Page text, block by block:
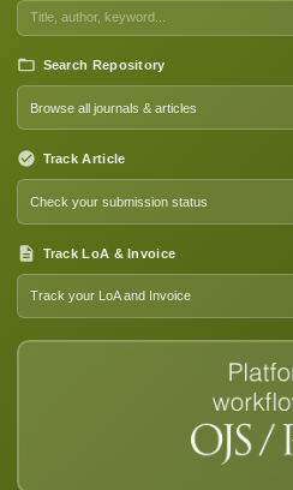
Search Repository
Browse all journals & articles
Track Article
Check your submission status
Track LoA & Invoice
Track your LoA and Invoice